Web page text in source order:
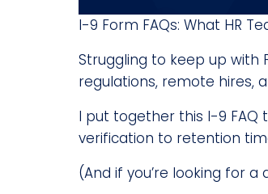
I-9 Form FAQs: What HR
Struggling to keep up with
regulations, remote hires,
I put together this I-9 FAQ
verification to retention
(And if you’re looking for